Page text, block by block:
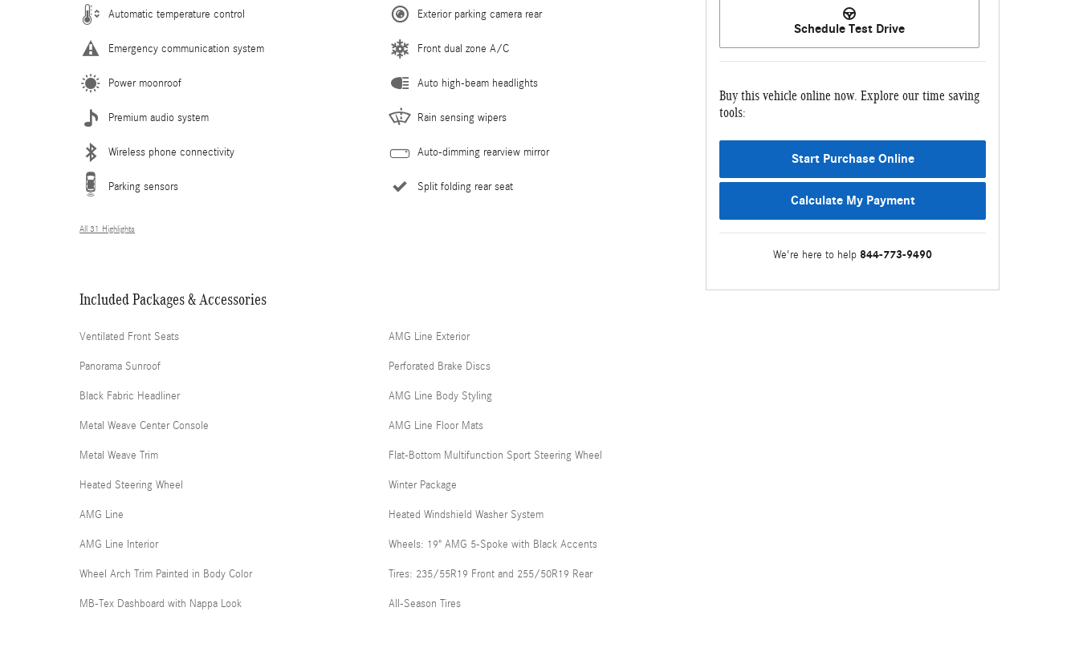
Automatic temperature control
Emergency communication system
Power moonroof
Premium audio system
Wireless phone connectivity
Parking sensors
Exterior parking camera rear
Front dual zone A/C
Auto high-beam headlights
Rain sensing wipers
Auto-dimming rearview mirror
Split folding rear seat
All 31 Highlights
Included Packages & Accessories
Ventilated Front Seats
Panorama Sunroof
Black Fabric Headliner
Metal Weave Center Console
Metal Weave Trim
Heated Steering Wheel
AMG Line
AMG Line Interior
Wheel Arch Trim Painted in Body Color
MB-Tex Dashboard with Nappa Look
AMG Line Exterior
Perforated Brake Discs
AMG Line Body Styling
AMG Line Floor Mats
Flat-Bottom Multifunction Sport Steering Wheel
Winter Package
Heated Windshield Washer System
Wheels: 19" AMG 5-Spoke with Black Accents
Tires: 235/55R19 Front and 255/50R19 Rear
All-Season Tires
Schedule Test Drive
Buy this vehicle online now. Explore our time saving
tools:
Start Purchase Online
Calculate My Payment
We're here to help 844-773-9490